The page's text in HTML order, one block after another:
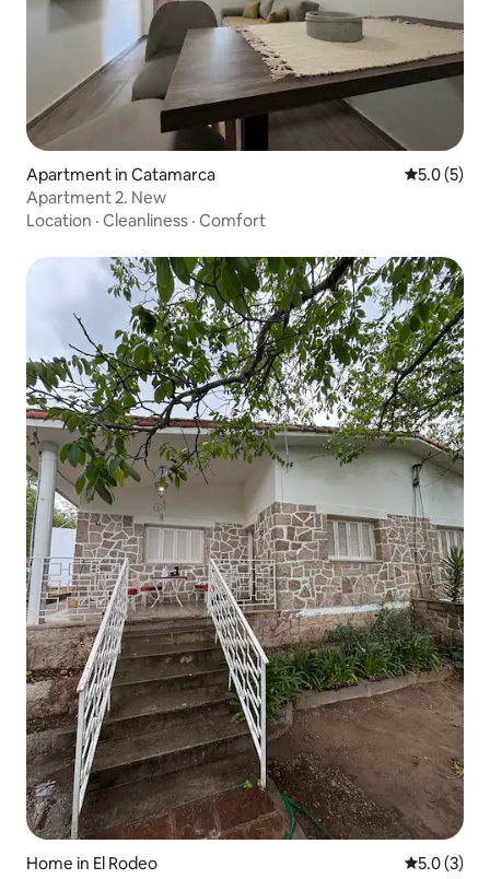
Apartment in Catamarca 5.0 out of
5.0 (5)
Apartment 2. New
Location · Cleanliness · Comfort
Home in El Rodeo 5.0 out of
5.0 (3)